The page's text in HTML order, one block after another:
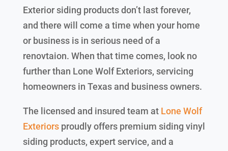
Exterior siding products don’t last forever,
and there will come a time when your home
or business is in serious need of a
renovtaion. When that time comes, look no
further than Lone Wolf Exteriors, servicing
homeowners in Texas and business owners.
The licensed and insured team at Lone Wolf
Exteriorsproudly offers premium siding vinyl
siding products, expert service, and a